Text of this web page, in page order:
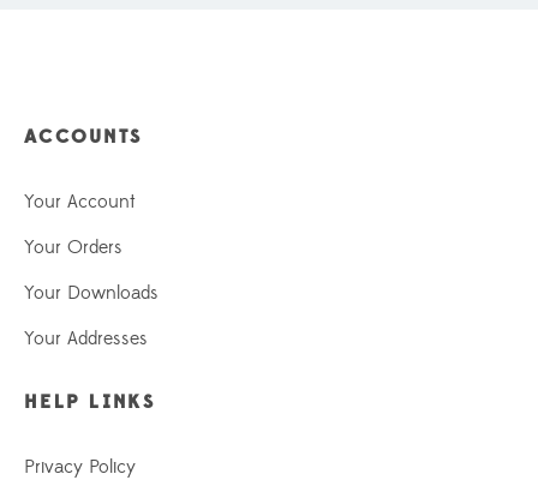
ACCOUNTS
Your Account
Your Orders
Your Downloads
Your Addresses
HELP LINKS
Privacy Policy